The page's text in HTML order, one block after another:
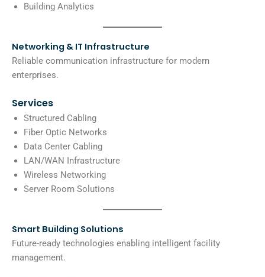
Building Analytics
Networking & IT Infrastructure
Reliable communication infrastructure for modern
enterprises.
Services
Structured Cabling
Fiber Optic Networks
Data Center Cabling
LAN/WAN Infrastructure
Wireless Networking
Server Room Solutions
Smart Building Solutions
Future-ready technologies enabling intelligent facility
management.